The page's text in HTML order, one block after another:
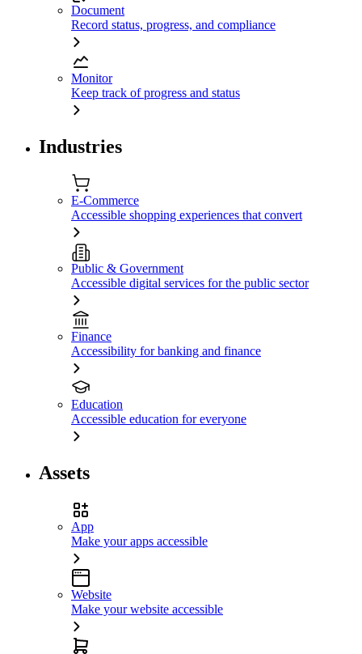
Document
Record status, progress, and compliance
Monitor
Keep track of progress and status
Industries
E-Commerce
Accessible shopping experiences that convert
Public & Government
Accessible digital services for the public sector
Finance
Accessibility for banking and finance
Education
Accessible education for everyone
Assets
App
Make your apps accessible
Website
Make your website accessible